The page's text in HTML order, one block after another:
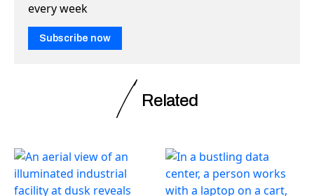
every week
Subscribe now
Related